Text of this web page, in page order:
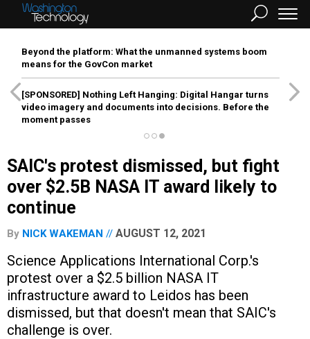
Beyond the platform: What the unmanned systems boom
means for the GovCon market
[SPONSORED] Nothing Left Hanging: Digital Hangar turns
video imagery and documents into decisions. Before the
moment passes
SAIC's protest dismissed, but fight
over $2.5B NASA IT award likely to
continue
By NICK WAKEMAN AUGUST 12, 2021
Science Applications International Corp.'s
protest over a $2.5 billion NASA IT
infrastructure award to Leidos has been
dismissed, but that doesn't mean that SAIC's
challenge is over.